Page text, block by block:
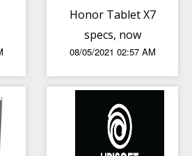
Honor Tablet X7
specs, now
official
08/05/2021 02:57 AM